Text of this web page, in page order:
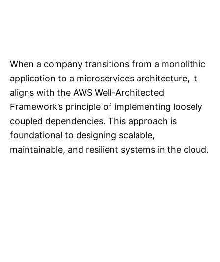
When a company transitions from a monolithic
application to a microservices architecture, it
aligns with the AWS Well-Architected
Framework’s principle of implementing loosely
coupled dependencies. This approach is
foundational to designing scalable,
maintainable, and resilient systems in the cloud.